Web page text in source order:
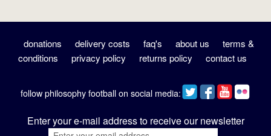
donations delivery costs faq's about us
terms &
conditions
privacy policy returns policy contact us
follow philosophy football on social media:
Enter your e-mail address to receive our newsletter